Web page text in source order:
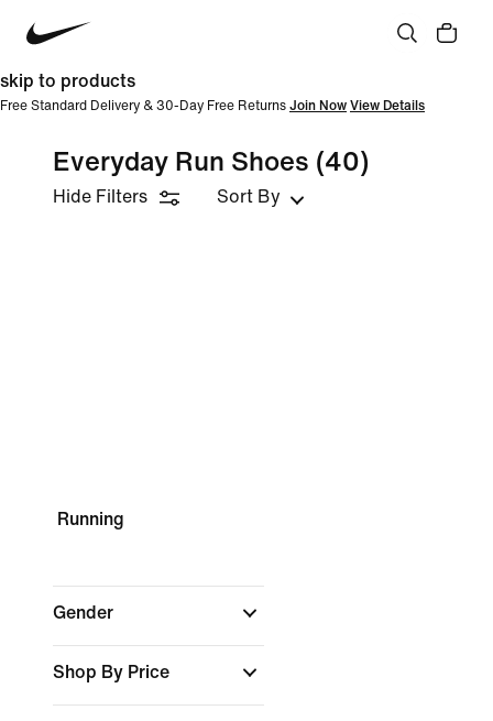
skip to products
Free Standard Delivery & 30-Day Free Returns Join Now View Details
Everyday Run Shoes (40)
Hide Filters Sort By
Running
Gender
Shop By Price